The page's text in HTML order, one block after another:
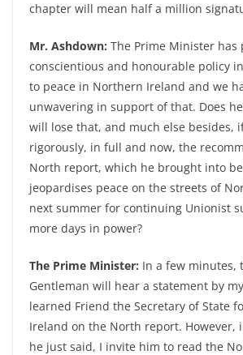
chapter will mean half a million
Mr. Ashdown: The Prime Minister has
conscientious and honourable policy
to peace in Northern Ireland and we
unwavering in support of that. Does
will lose that, and much else besides,
rigorously, in full and now, the
North report, which he brought into
jeopardises peace on the streets of
next summer for continuing Unionist
more days in power?
The Prime Minister: In a few minutes,
Gentleman will hear a statement by
learned Friend the Secretary of State
Ireland on the North report. However,
he just said, I invite him to read the